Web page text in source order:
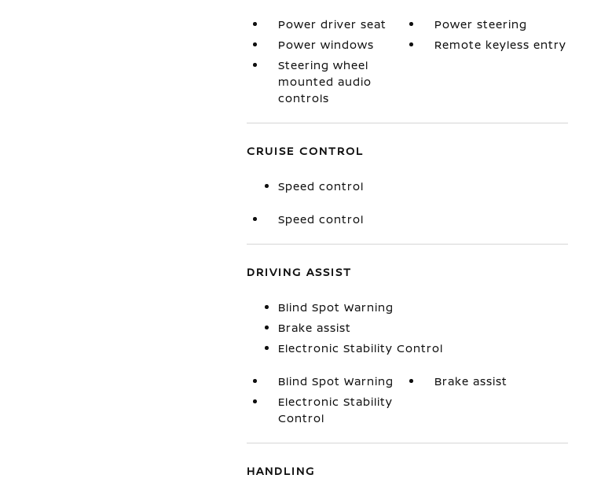
Power driver seat
Power steering
Power windows
Remote keyless entry
Steering wheel
mounted audio
controls
CRUISE CONTROL
Speed control
Speed control
DRIVING ASSIST
Blind Spot Warning
Brake assist
Electronic Stability Control
Blind Spot Warning
Brake assist
Electronic Stability
Control
HANDLING